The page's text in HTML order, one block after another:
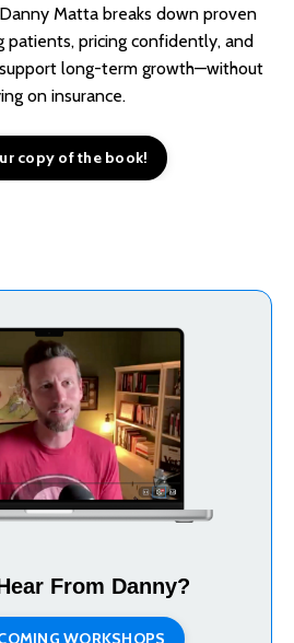
Matta breaks down proven
pricing confidently, and
long-term growth—without
on insurance.
copy of the book!
From Danny?
WORKSHOPS